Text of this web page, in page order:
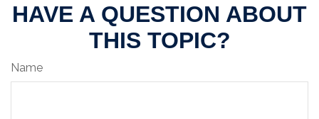
HAVE A QUESTION ABOUT
THIS TOPIC?
Name